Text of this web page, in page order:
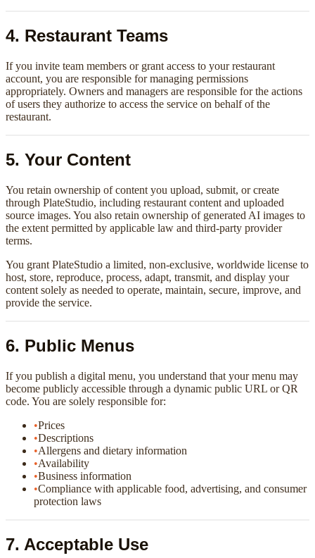
4. Restaurant Teams
If you invite team members or grant access to your restaurant
account, you are responsible for managing permissions
appropriately. Owners and managers are responsible for the actions
of users they authorize to access the service on behalf of the
restaurant.
5. Your Content
You retain ownership of content you upload, submit, or create
through PlateStudio, including restaurant content and uploaded
source images. You also retain ownership of generated AI images to
the extent permitted by applicable law and third-party provider
terms.
You grant PlateStudio a limited, non-exclusive, worldwide license to
host, store, reproduce, process, adapt, transmit, and display your
content solely as needed to operate, maintain, secure, improve, and
provide the service.
6. Public Menus
If you publish a digital menu, you understand that your menu may
become publicly accessible through a dynamic public URL or QR
code. You are solely responsible for:
•Prices
•Descriptions
•Allergens and dietary information
•Availability
•Business information
•Compliance with applicable food, advertising, and consumer
protection laws
7. Acceptable Use